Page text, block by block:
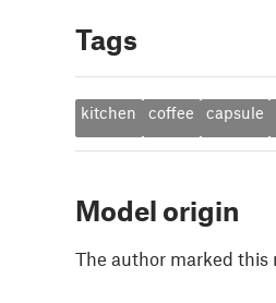
Tags
kitchen coffee capsule
Model origin
The author marked this